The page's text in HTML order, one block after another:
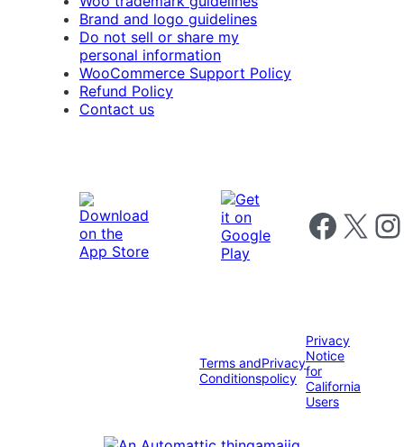
Brand and logo guidelines
Do not sell or share my
personal information
WooCommerce Support Policy
Refund Policy
Contact us
Follow us on
Follow us on X
Terms and
Conditions
Privacy
policy
Privacy
Notice
for
California
Users